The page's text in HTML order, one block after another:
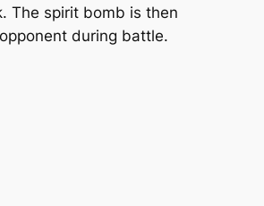
The spirit bomb is then
during battle.